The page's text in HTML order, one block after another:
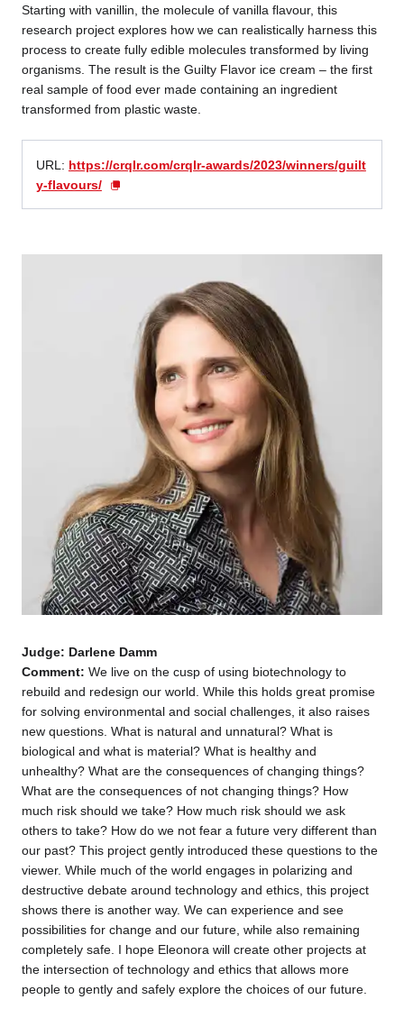
Starting with vanillin, the molecule of vanilla flavour, this
research project explores how we can realistically harness this
process to create fully edible molecules transformed by living
organisms. The result is the Guilty Flavor ice cream – the first
real sample of food ever made containing an ingredient
transformed from plastic waste.
URL: https://crqlr.com/crqlr-awards/2023/winners/guilt
y-flavours/
Judge: Darlene Damm
Comment: We live on the cusp of using biotechnology to
rebuild and redesign our world. While this holds great promise
for solving environmental and social challenges, it also raises
new questions. What is natural and unnatural? What is
biological and what is material? What is healthy and
unhealthy? What are the consequences of changing things?
What are the consequences of not changing things? How
much risk should we take? How much risk should we ask
others to take? How do we not fear a future very different than
our past? This project gently introduced these questions to the
viewer. While much of the world engages in polarizing and
destructive debate around technology and ethics, this project
shows there is another way. We can experience and see
possibilities for change and our future, while also remaining
completely safe. I hope Eleonora will create other projects at
the intersection of technology and ethics that allows more
people to gently and safely explore the choices of our future.